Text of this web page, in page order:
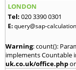
LONDON
Tel: 020 3390 0301
E:query@sap-
Warning: count():
implements Countable
uk.co.uk/office.php